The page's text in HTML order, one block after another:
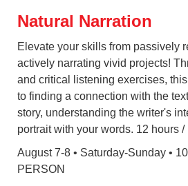
Natural Narration
Elevate your skills from passively
actively narrating vivid projects!
and critical listening exercises,
to finding a connection with the
story, understanding the writer's
portrait with your words. 12 hours
August 7-8 • Saturday-Sunday •
PERSON